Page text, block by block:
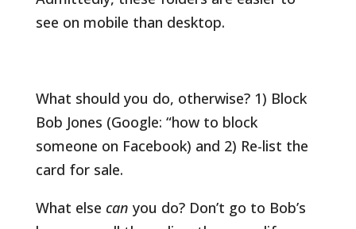
see on mobile than desktop.
What should you do, otherwise? 1) Block
Bob Jones (Google: “how to block
someone on Facebook) and 2) Re-list the
card for sale.
What else can you do? Don’t go to Bob’s